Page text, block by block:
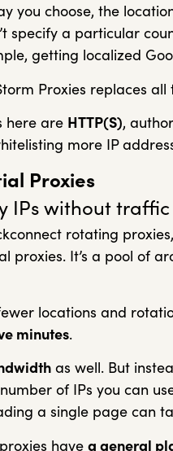
you choose, the
specify a particular
getting localized
Proxies replaces
here are HTTP(S),
more IP
Proxies
IPs without
rotating
proxies. It’s a pool of
locations and
minutes.
as well. But
of IPs you can
a single page can
have a general